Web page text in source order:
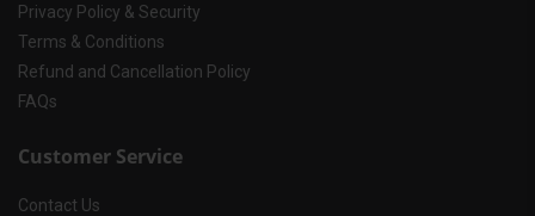
Privacy Policy & Security
Terms & Conditions
Refund and Cancellation Policy
FAQs
Customer Service
Contact Us